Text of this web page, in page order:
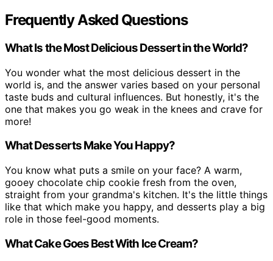
Frequently Asked Questions
What Is the Most Delicious Dessert in the World?
You wonder what the most delicious dessert in the
world is, and the answer varies based on your personal
taste buds and cultural influences. But honestly, it's the
one that makes you go weak in the knees and crave for
more!
What Desserts Make You Happy?
You know what puts a smile on your face? A warm,
gooey chocolate chip cookie fresh from the oven,
straight from your grandma's kitchen. It's the little things
like that which make you happy, and desserts play a big
role in those feel-good moments.
What Cake Goes Best With Ice Cream?